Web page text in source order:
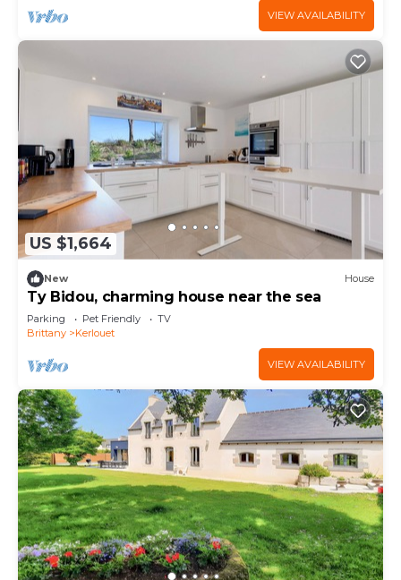
VIEW AVAILABILITY
US $1,664
New House
Ty Bidou, charming house near the sea
Parking Pet Friendly
TV
Brittany
Kerlouet
VIEW AVAILABILITY